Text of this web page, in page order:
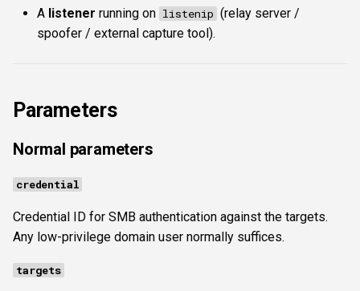
A listener running on listenip (relay server /
spoofer / external capture tool).
Parameters
Normal parameters
credential
Credential ID for SMB authentication against the targets.
Any low-privilege domain user normally suffices.
targets